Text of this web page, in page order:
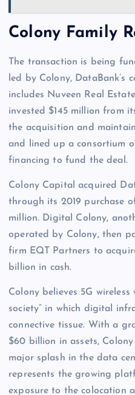
Colony Family
The transaction is being
led by Colony, DataBank’s
includes Nuveen Real
invested $145 million from
the acquisition and
and lined up a consortium
financing to fund the deal.
Colony Capital acquired
through its 2019 purchase
million. Digital Colony,
operated by Colony, then
firm EQT Partners to
billion in cash.
Colony believes 5G
society” in which digital
connective tissue. With a
$60 billion in assets,
major splash in the data
represents the growing
exposure to the colocation